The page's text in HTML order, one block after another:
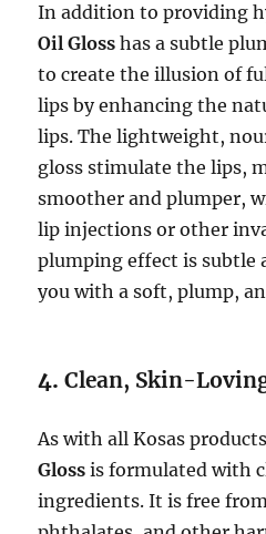
In addition to providing
Oil Gloss has a subtle
to create the illusion of
lips by enhancing the
lips. The lightweight,
gloss stimulate the lips,
smoother and plumper,
lip injections or other
plumping effect is subtle
you with a soft, plump,
4.Clean, Skin-
As with all Kosas
Gloss is formulated with
ingredients. It is free